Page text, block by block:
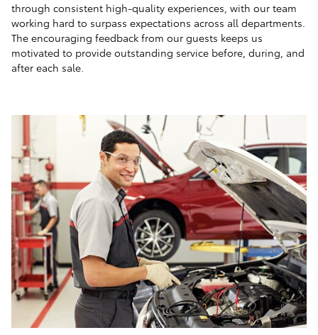
through consistent high-quality experiences, with our team
working hard to surpass expectations across all departments.
The encouraging feedback from our guests keeps us
motivated to provide outstanding service before, during, and
after each sale.